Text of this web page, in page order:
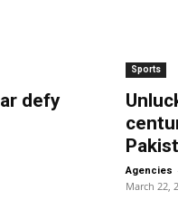
defy
Sports
Agencies
March 22,